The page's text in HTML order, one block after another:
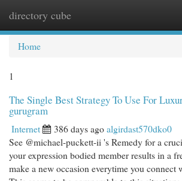
directory cube
Home
1
The Single Best Strategy To Use For
gurugram
Internet 386 days agoalgirdast570dko0
See @michael-puckett-ii 's Remedy for a
your expression bodied member results in a
make a new occasion everytime you connect